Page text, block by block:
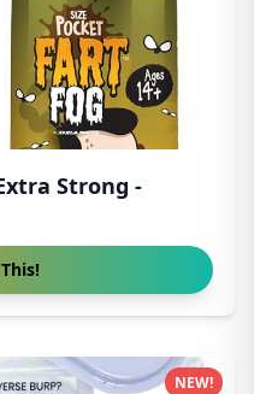
Strong -
NEW!